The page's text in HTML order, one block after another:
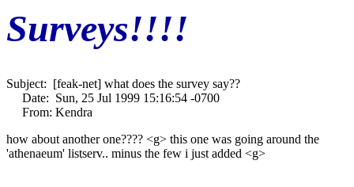
Surveys!!!!
Subject: [feak-net] what does the survey say??
Date: Sun, 25 Jul 1999 15:16:54 -0700
From: Kendra
how about another one???? <g> this one was going around the
'athenaeum' listserv.. minus the few i just added <g>